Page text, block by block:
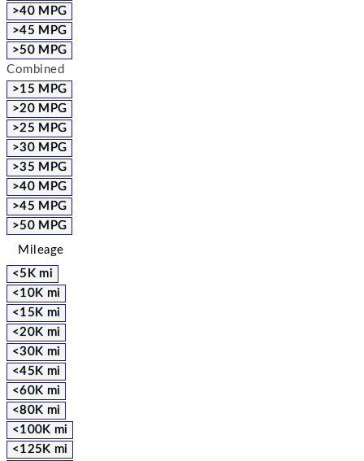
>40 MPG
>45 MPG
>50 MPG
Combined
>15 MPG
>20 MPG
>25 MPG
>30 MPG
>35 MPG
>40 MPG
>45 MPG
>50 MPG
Mileage
<5K mi
<10K mi
<15K mi
<20K mi
<30K mi
<45K mi
<60K mi
<80K mi
<100K mi
<125K mi